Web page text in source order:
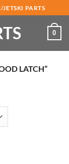
PARTS
0
LATCH”